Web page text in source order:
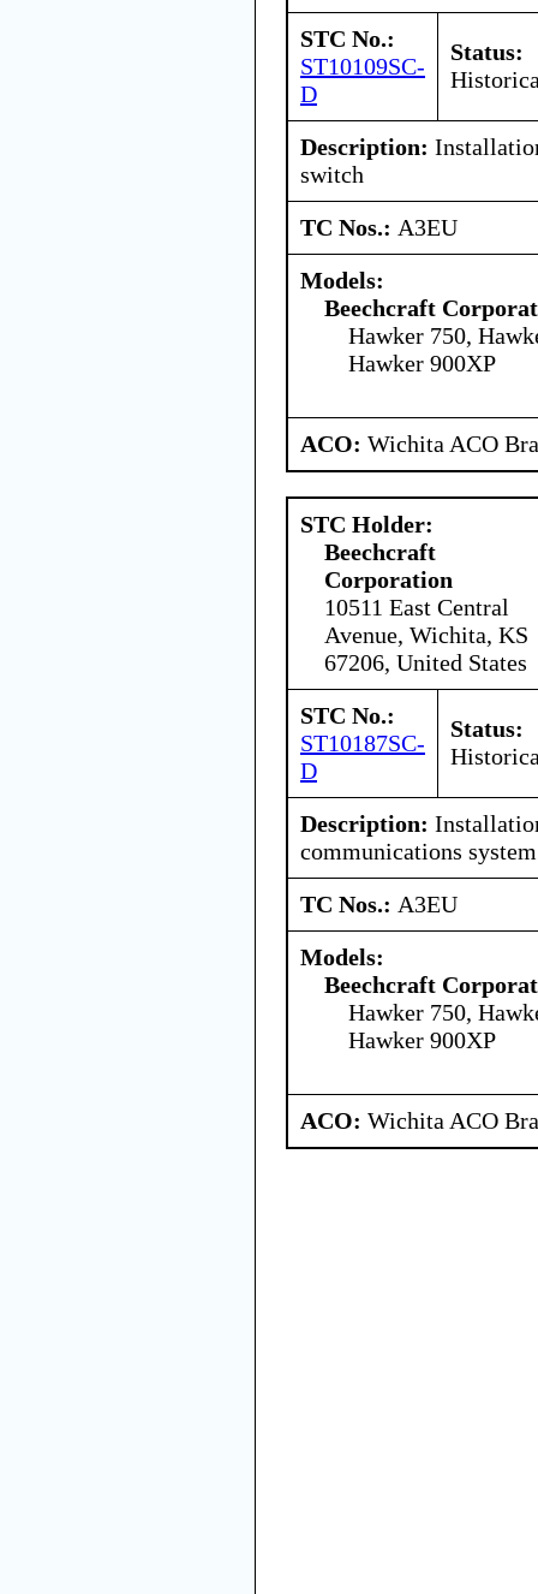
STC No.:
ST10109SC-
D
Status:
Description:
switch
TC Nos.: A3EU
Models:
Beechcraft
Hawker 750,
Hawker 900XP
ACO: Wichita ACO
STC Holder:
Beechcraft
Corporation
10511 East Central
Avenue, Wichita, KS
67206, United States
STC No.:
ST10187SC-
D
Status:
Description:
communications
TC Nos.: A3EU
Models:
Beechcraft
Hawker 750,
Hawker 900XP
ACO: Wichita ACO